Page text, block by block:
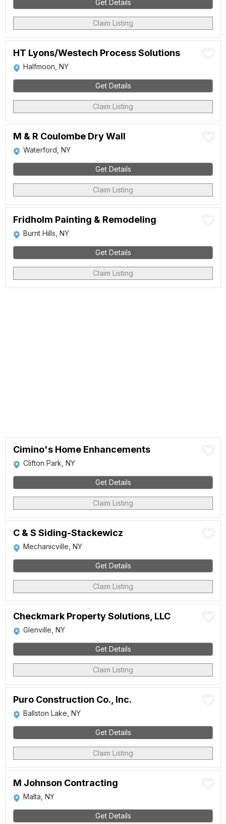
Get Details
Claim Listing
HT Lyons/Westech Process Solutions
Halfmoon, NY
Get Details
Claim Listing
M & R Coulombe Dry Wall
Waterford, NY
Get Details
Claim Listing
Fridholm Painting & Remodeling
Burnt Hills, NY
Get Details
Claim Listing
Cimino's Home Enhancements
Clifton Park, NY
Get Details
Claim Listing
C & S Siding-Stackewicz
Mechanicville, NY
Get Details
Claim Listing
Checkmark Property Solutions, LLC
Glenville, NY
Get Details
Claim Listing
Puro Construction Co., Inc.
Ballston Lake, NY
Get Details
Claim Listing
M Johnson Contracting
Malta, NY
Get Details